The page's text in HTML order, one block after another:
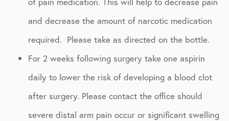
and decrease the amount of narcotic medication
required. Please take as directed on the bottle.
For 2 weeks following surgery take one aspirin
daily to lower the risk of developing a blood clot
after surgery. Please contact the office should
severe distal arm pain occur or significant swelling